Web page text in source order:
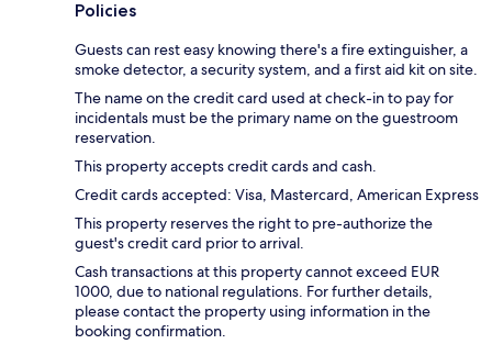
Policies
Guests can rest easy knowing there's a fire extinguisher, a
smoke detector, a security system, and a first aid kit on site.
The name on the credit card used at check-in to pay for
incidentals must be the primary name on the guestroom
reservation.
This property accepts credit cards and cash.
Credit cards accepted: Visa, Mastercard, American Express
This property reserves the right to pre-authorize the
guest's credit card prior to arrival.
Cash transactions at this property cannot exceed EUR
1000, due to national regulations. For further details,
please contact the property using information in the
booking confirmation.